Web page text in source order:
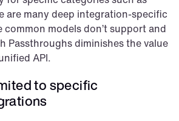
are many deep integration-specific
models don’t support and
Passthroughs diminishes the value
API.
to specific